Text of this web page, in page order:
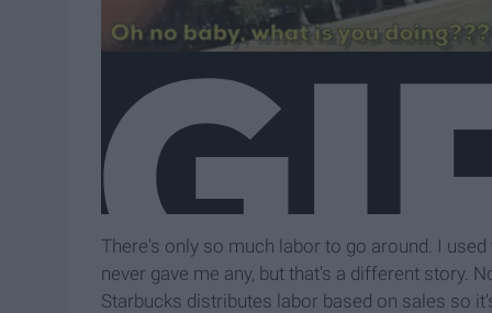
There's only so much labor to go around. I
never gave me any, but that's a different story.
Starbucks distributes labor based on sales so